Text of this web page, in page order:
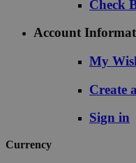
Check
Account
My
Create
Sign in
Currency